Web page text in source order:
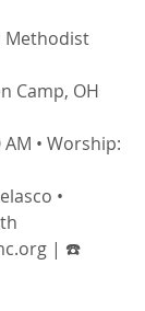
Methodist
Camp, OH
• Worship:
•
| ☎️